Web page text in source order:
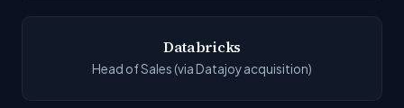
Databricks
Head of Sales (via Datajoy acquisition)